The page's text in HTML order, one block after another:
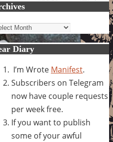
Diary
I’m Wrote Manifest.
Subscribers on Telegram
now have couple requests
per week free.
If you want to publish
some of your awful